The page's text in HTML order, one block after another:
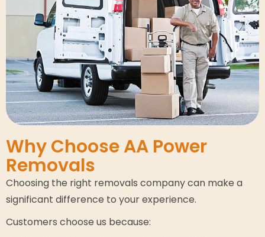
Why Choose AA Power
Removals
Choosing the right removals company can make a
significant difference to your experience.
Customers choose us because: